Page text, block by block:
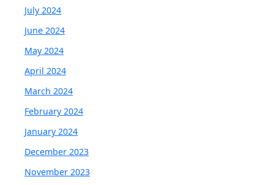
July 2024
June 2024
May 2024
April 2024
March 2024
February 2024
January 2024
December 2023
November 2023